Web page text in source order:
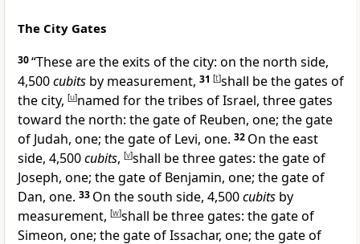
The City Gates
30“These are the exits of the city: on the north side,
4,500cubits by measurement, 31 [t]shall be the gates of
the city, [u]named for the tribes of Israel, three gates
toward the north: the gate of Reuben, one; the gate
of Judah, one; the gate of Levi, one. 32 On the east
side, 4,500cubits, [v]shall be three gates: the gate of
Joseph, one; the gate of Benjamin, one; the gate of
Dan, one. 33 On the south side, 4,500cubits by
measurement, [w]shall be three gates: the gate of
Simeon, one; the gate of Issachar, one; the gate of